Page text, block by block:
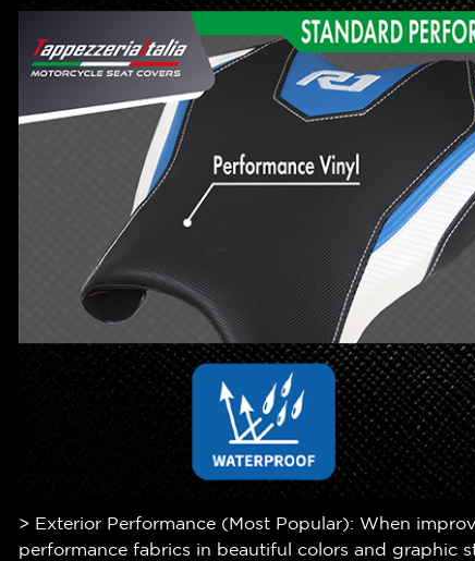
> Exterior Performance (Most Popular): When
performance fabrics in beautiful colors and graphic